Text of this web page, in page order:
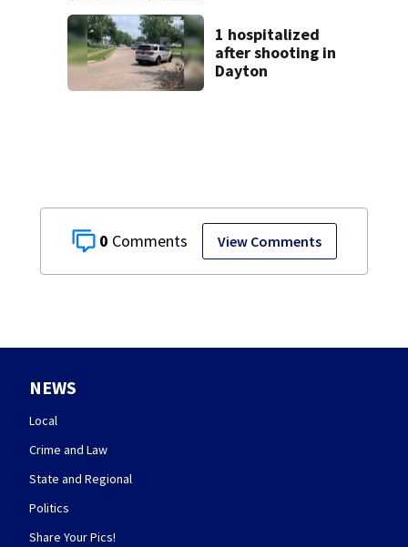
0 View Comments
1 hospitalized
after shooting in
Dayton
NEWS
Local
Crime and Law
State and Regional
Politics
Share Your Pics!